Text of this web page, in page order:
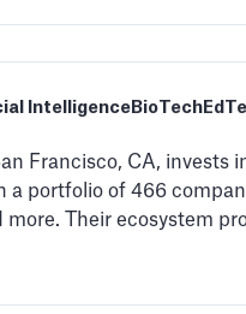
Intelligence BioTech
Francisco, CA, invests
portfolio of 466
Their ecosystem